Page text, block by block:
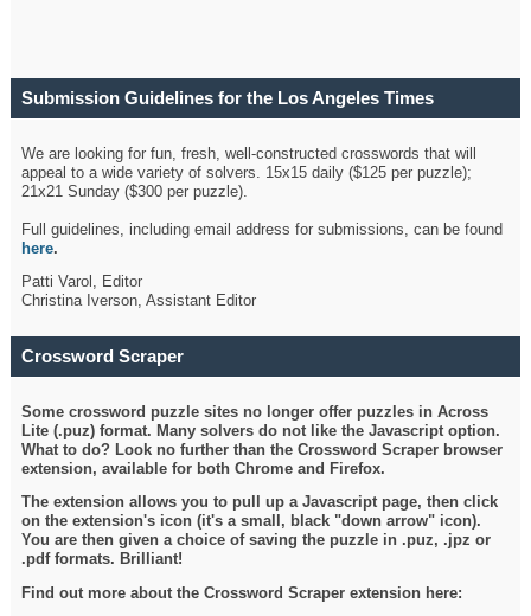
Submission Guidelines for the Los Angeles Times
We are looking for fun, fresh, well-constructed crosswords that will
appeal to a wide variety of solvers. 15x15 daily ($125 per puzzle);
21x21 Sunday ($300 per puzzle).
Full guidelines, including email address for submissions, can be found
here.
Patti Varol, Editor
Christina Iverson, Assistant Editor
Crossword Scraper
Some crossword puzzle sites no longer offer puzzles in Across
Lite (.puz) format. Many solvers do not like the Javascript option.
What to do? Look no further than the Crossword Scraper browser
extension, available for both Chrome and Firefox.
The extension allows you to pull up a Javascript page, then click
on the extension's icon (it's a small, black "down arrow" icon).
You are then given a choice of saving the puzzle in .puz, .jpz or
.pdf formats. Brilliant!
Find out more about the Crossword Scraper extension here: